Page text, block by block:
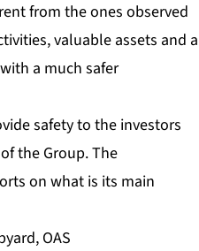
from the ones observed
valuable assets and a
a much safer
safety to the investors
the Group. The
on what is its main
OAS